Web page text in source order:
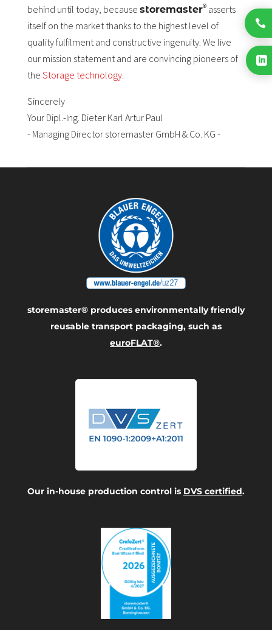
behind until today, because storemaster®asserts
itself on the market thanks to the highest level of
quality fulfilment and constructive ingenuity. We live
our mission statement and are convincing pioneers of
the Storage technology.
Sincerely
Your Dipl.-Ing. Dieter Karl Artur Paul
- Managing Director storemaster GmbH & Co. KG -
storemaster® produces environmentally friendly
reusable transport packaging, such as
euroFLAT®.
Our in-house production control is DVS certified.

